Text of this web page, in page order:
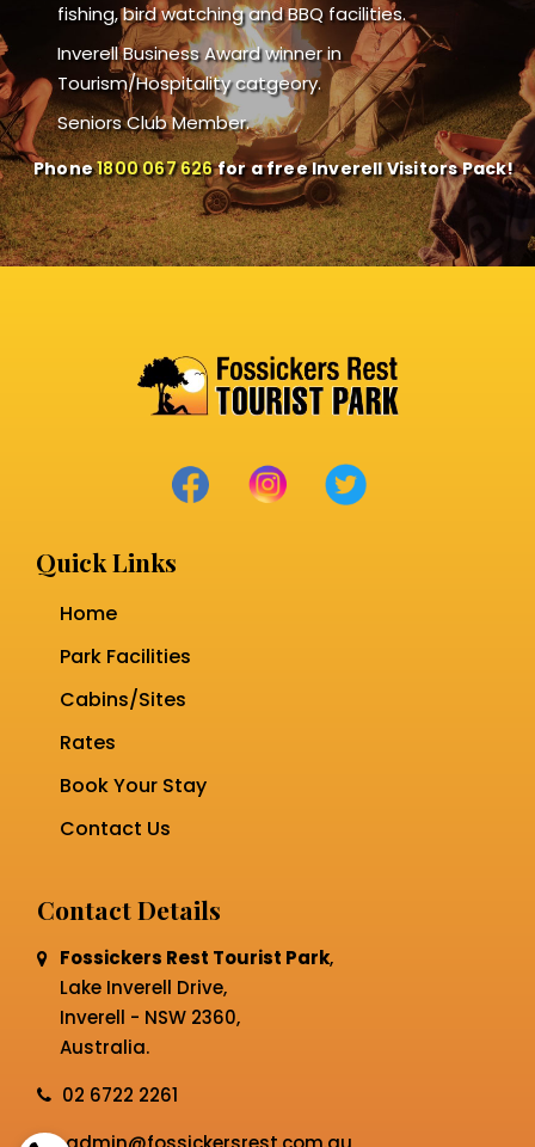
fishing, bird watching and BBQ facilities.
Inverell Business Award winner in
Tourism/Hospitality catgeory.
Seniors Club Member.
Phone1800 067 626for a free Inverell Visitors Pack!
Quick Links
Home
Park Facilities
Cabins/Sites
Rates
Book Your Stay
Contact Us
Contact Details
Fossickers Rest Tourist Park,
Lake Inverell Drive,
Inverell - NSW 2360,
Australia.
02 6722 2261